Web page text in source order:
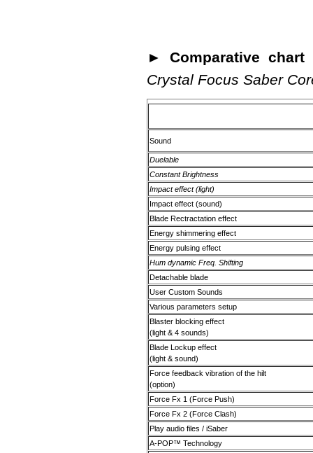
► Comparative
Crystal Focus Saber
Sound
Duelable
Constant Brightness
Impact effect (light)
Impact effect (sound)
Blade Rectractation effect
Energy shimmering effect
Energy pulsing effect
Hum dynamic Freq. Shifting
Detachable blade
User Custom Sounds
Various parameters setup
Blaster blocking effect
(light & 4 sounds)
Blade Lockup effect
(light & sound)
Force feedback vibration of the hilt
(option)
Force Fx 1 (Force Push)
Force Fx 2 (Force Clash)
Play audio files / iSaber
A-POP™ Technology